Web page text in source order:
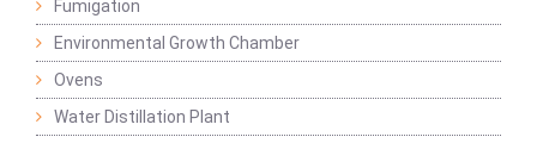
Fumigation
Environmental Growth Chamber
Ovens
Water Distillation Plant